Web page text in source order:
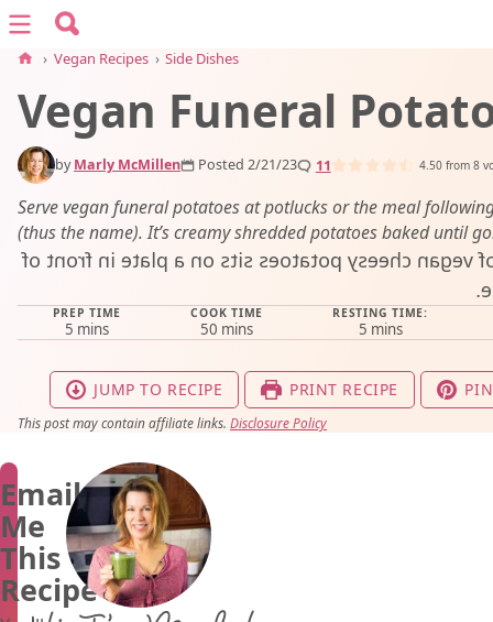
Search for:
Search
Menu
vegan resources
about
subscribe
› Vegan Recipes › Side Dishes
Vegan Funeral
byMarly McMillen Posted 2/21/23 11 4.50 from8
Serve vegan funeral potatoes at potlucks or the meal
(thus the name). It’s creamy shredded potatoes baked until
PREP TIME
5minutes
mins
COOK TIME
50 minutes
mins
RESTING TIME:
5minutes
mins
JUMP TO RECIPE PRINT RECIPE
This post may contain affiliate links. Disclosure Policy
Email
Me
This
Recipe